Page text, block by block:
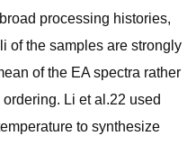
processing histories,
of the samples are strongly
of the EA spectra rather
Li et al.22 used
to synthesize